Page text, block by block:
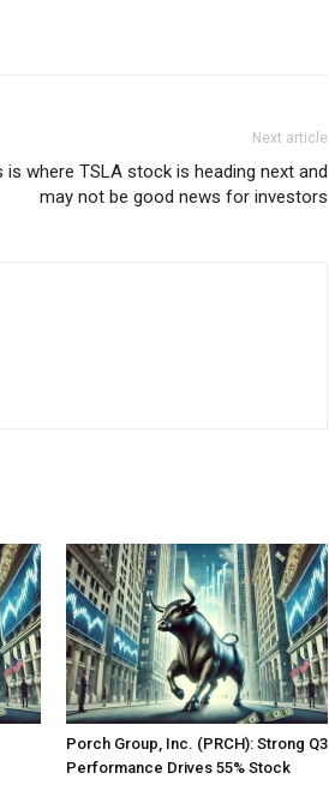
Next article
is where TSLA stock is heading next and
may not be good news for investors
Porch Group, Inc. (PRCH): Strong Q3
Performance Drives 55% Stock